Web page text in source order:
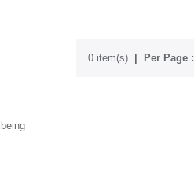
0 item(s) Per Page :